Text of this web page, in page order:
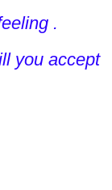
.
you accept